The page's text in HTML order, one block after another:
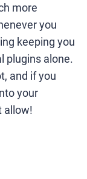
more
you
keeping you
plugins alone.
and if you
your
allow!